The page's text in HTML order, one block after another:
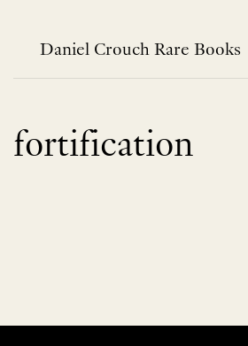
contentDaniel Crouch Rare Books
fortification